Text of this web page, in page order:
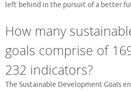
left behind in the pursuit of a better
How many
goals comprise of
232 indicators?
The Sustainable Development Goals